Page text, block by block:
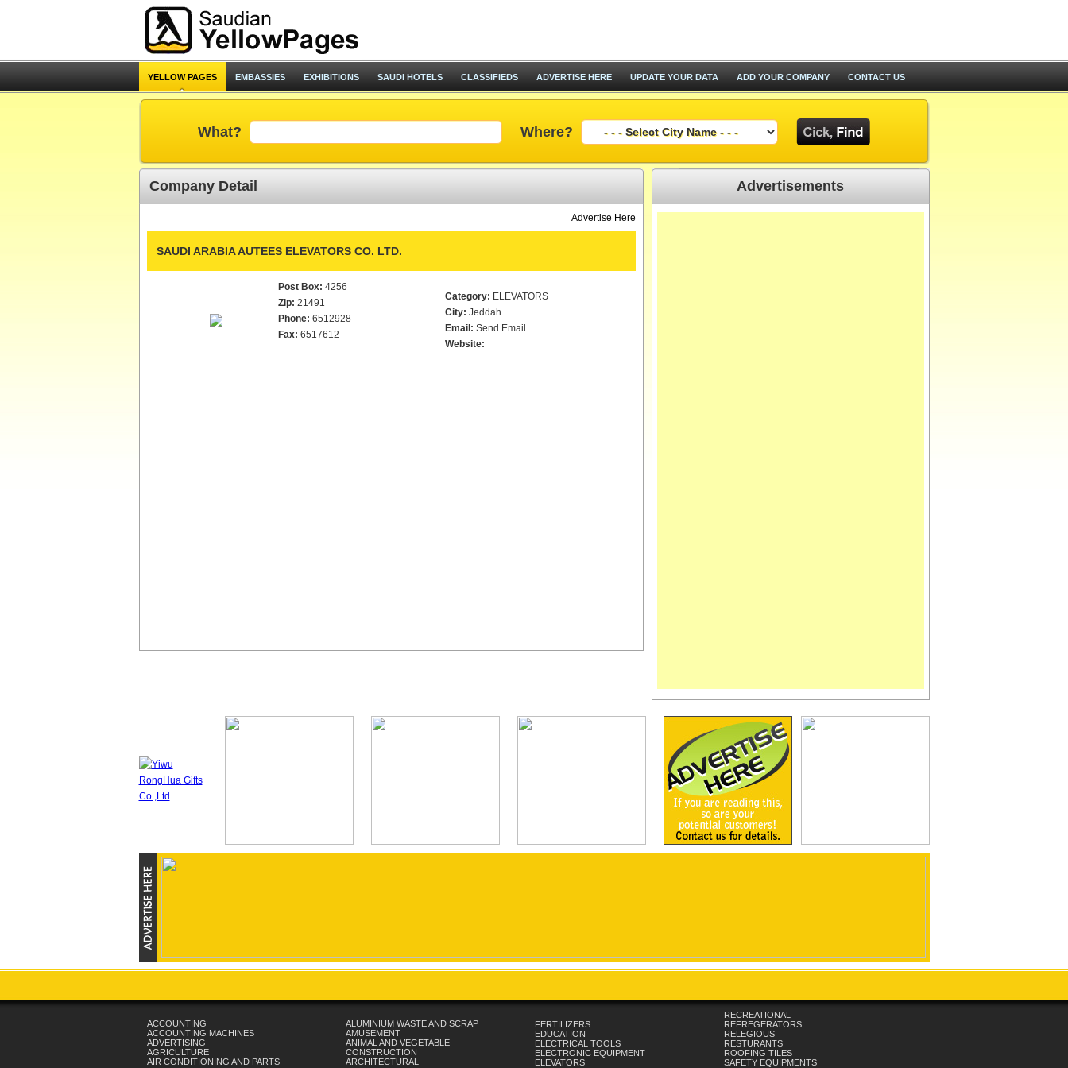
YELLOW PAGES EMBASSIES EXHIBITIONS SAUDI HOTELS CLASSIFIEDS ADVERTISE HERE UPDATE YOUR DATA ADD YOUR COMPANY CONTACT US
What? Where?
Company Detail
Advertise Here
SAUDI ARABIA AUTEES ELEVATORS CO. LTD.
Post Box: 4256
Zip: 21491
Phone: 6512928
Fax: 6517612
Category: ELEVATORS
City: Jeddah
Email: Send Email
Website:
Advertisements
ACCOUNTING
ACCOUNTING MACHINES
ADVERTISING
AGRICULTURE
AIR CONDITIONING AND PARTS
ALUMINIUM WASTE AND SCRAP
AMUSEMENT
ANIMAL AND VEGETABLE
CONSTRUCTION
ARCHITECTURAL
FERTILIZERS
EDUCATION
ELECTRICAL TOOLS
ELECTRONIC EQUIPMENT
ELEVATORS
RECREATIONAL
REFREGERATORS
RELEGIOUS
RESTURANTS
ROOFING TILES
SAFETY EQUIPMENTS